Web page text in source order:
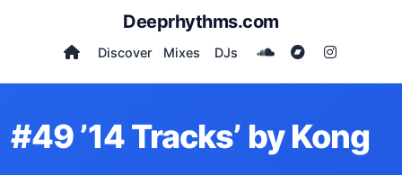
Deeprhythms.com
Discover Mixes DJs
#49 ’14 Tracks’ by Kong